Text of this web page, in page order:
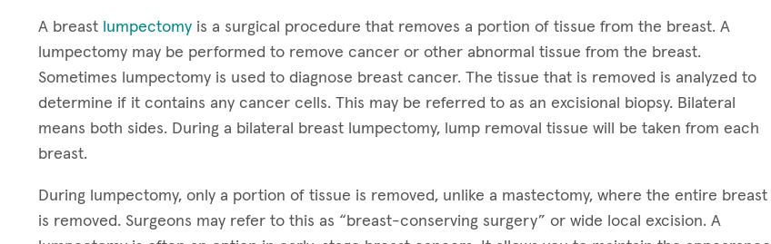
A breast lumpectomy is a surgical procedure that removes a portion of tissue from the breast. A
lumpectomy may be performed to remove cancer or other abnormal tissue from the breast.
Sometimes lumpectomy is used to diagnose breast cancer. The tissue that is removed is analyzed to
determine if it contains any cancer cells. This may be referred to as an excisional biopsy. Bilateral
means both sides. During a bilateral breast lumpectomy, lump removal tissue will be taken from each
breast.
During lumpectomy, only a portion of tissue is removed, unlike a mastectomy, where the entire breast
is removed. Surgeons may refer to this as “breast-conserving surgery” or wide local excision. A